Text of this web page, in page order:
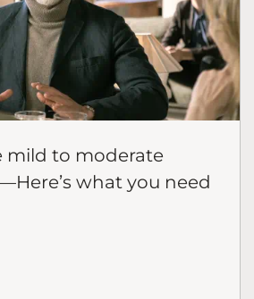
mild to moderate
what you need